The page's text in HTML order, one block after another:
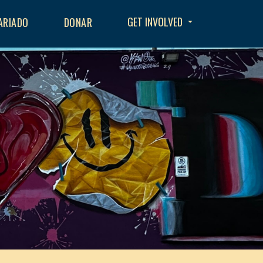
DONAR GET INVOLVED arrow_drop_down